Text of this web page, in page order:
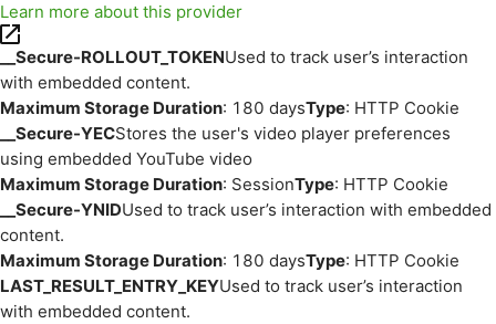
Learn more about this provider
__Secure-ROLLOUT_TOKENUsed to track user’s interaction
with embedded content.
Maximum Storage Duration: 180 daysType: HTTP Cookie
__Secure-YECStores the user's video player preferences
using embedded YouTube video
Maximum Storage Duration: SessionType: HTTP Cookie
__Secure-YNIDUsed to track user’s interaction with embedded
content.
Maximum Storage Duration: 180 daysType: HTTP Cookie
LAST_RESULT_ENTRY_KEYUsed to track user’s interaction
with embedded content.